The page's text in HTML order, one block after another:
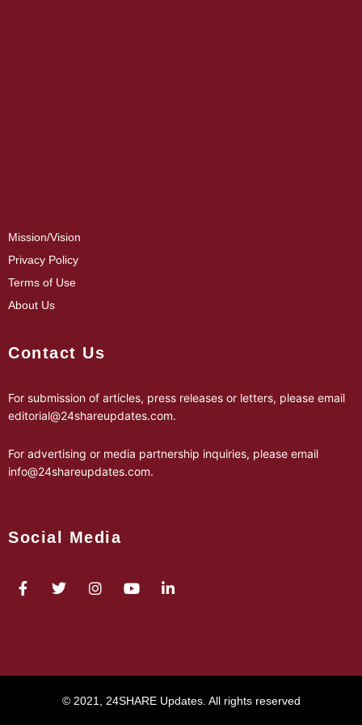
Mission/Vision
Privacy Policy
Terms of Use
About Us
Contact Us
For submission of articles, press releases or letters, please email
editorial@24shareupdates.com.
For advertising or media partnership inquiries, please email
info@24shareupdates.com.
Social Media
© 2021, 24SHARE Updates. All rights reserved